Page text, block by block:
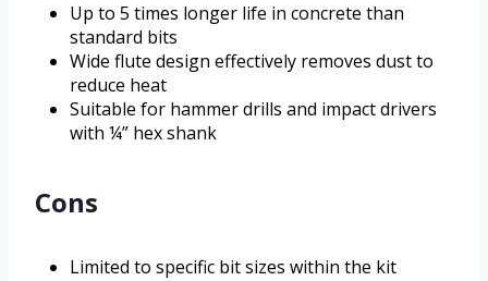
Up to 5 times longer life in concrete than
standard bits
Wide flute design effectively removes dust to
reduce heat
Suitable for hammer drills and impact drivers
with ¼” hex shank
Cons
Limited to specific bit sizes within the kit